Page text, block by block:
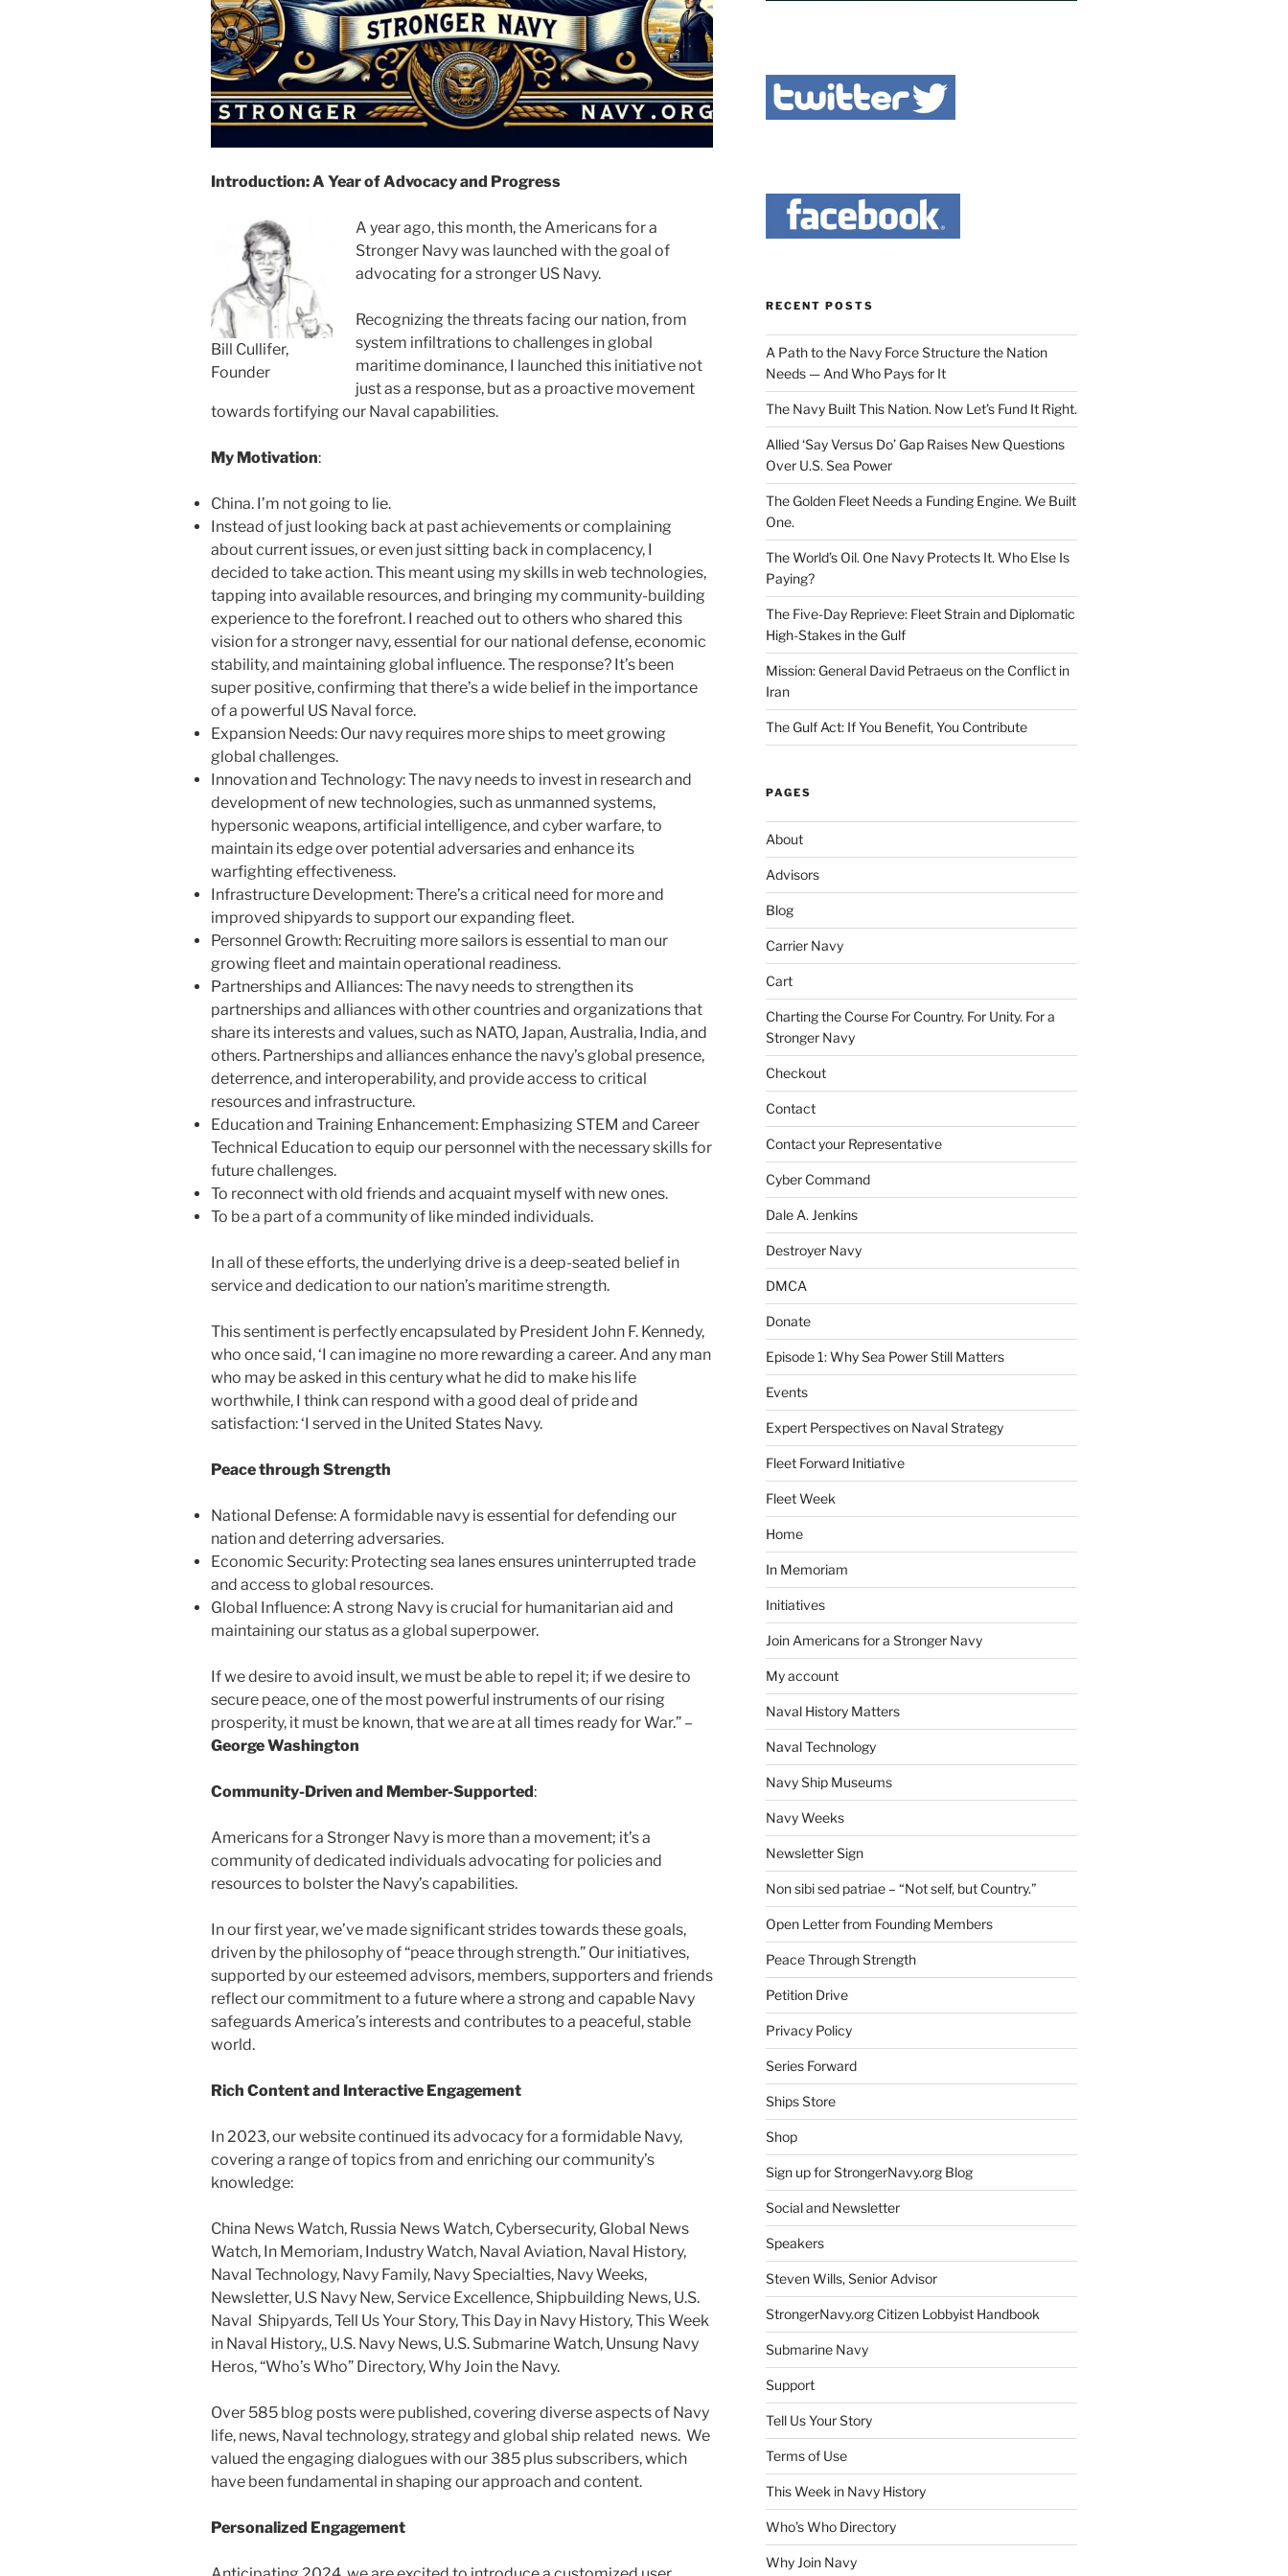
Introduction: A Year of Advocacy and Progress
Bill Cullifer,
Founder
A year ago, this month, the Americans for a
Stronger Navy was launched with the goal of
advocating for a stronger US Navy.
Recognizing the threats facing our nation, from
system infiltrations to challenges in global
maritime dominance, I launched this initiative not
just as a response, but as a proactive movement
towards fortifying our Naval capabilities.
My Motivation:
China. I’m not going to lie.
Instead of just looking back at past achievements or complaining
about current issues, or even just sitting back in complacency, I
decided to take action. This meant using my skills in web technologies,
tapping into available resources, and bringing my community-building
experience to the forefront. I reached out to others who shared this
vision for a stronger navy, essential for our national defense, economic
stability, and maintaining global influence. The response? It’s been
super positive, confirming that there’s a wide belief in the importance
of a powerful US Naval force.
Expansion Needs: Our navy requires more ships to meet growing
global challenges.
Innovation and Technology: The navy needs to invest in research and
development of new technologies, such as unmanned systems,
hypersonic weapons, artificial intelligence, and cyber warfare, to
maintain its edge over potential adversaries and enhance its
warfighting effectiveness.
Infrastructure Development: There’s a critical need for more and
improved shipyards to support our expanding fleet.
Personnel Growth: Recruiting more sailors is essential to man our
growing fleet and maintain operational readiness.
Partnerships and Alliances: The navy needs to strengthen its
partnerships and alliances with other countries and organizations that
share its interests and values, such as NATO, Japan, Australia, India, and
others. Partnerships and alliances enhance the navy’s global presence,
deterrence, and interoperability, and provide access to critical
resources and infrastructure.
Education and Training Enhancement: Emphasizing STEM and Career
Technical Education to equip our personnel with the necessary skills for
future challenges.
To reconnect with old friends and acquaint myself with new ones.
To be a part of a community of like minded individuals.
In all of these efforts, the underlying drive is a deep-seated belief in
service and dedication to our nation’s maritime strength.
This sentiment is perfectly encapsulated by President John F. Kennedy,
who once said, ‘I can imagine no more rewarding a career. And any man
who may be asked in this century what he did to make his life
worthwhile, I think can respond with a good deal of pride and
satisfaction: ‘I served in the United States Navy.
Peace through Strength
National Defense: A formidable navy is essential for defending our
nation and deterring adversaries.
Economic Security: Protecting sea lanes ensures uninterrupted trade
and access to global resources.
Global Influence: A strong Navy is crucial for humanitarian aid and
maintaining our status as a global superpower.
If we desire to avoid insult, we must be able to repel it; if we desire to
secure peace, one of the most powerful instruments of our rising
prosperity, it must be known, that we are at all times ready for War.” –
George Washington​
Community-Driven and Member-Supported:
Americans for a Stronger Navy is more than a movement; it’s a
community of dedicated individuals advocating for policies and
resources to bolster the Navy’s capabilities.
In our first year, we’ve made significant strides towards these goals,
driven by the philosophy of “peace through strength.” Our initiatives,
supported by our esteemed advisors, members, supporters and friends
reflect our commitment to a future where a strong and capable Navy
safeguards America’s interests and contributes to a peaceful, stable
world.
Rich Content and Interactive Engagement
In 2023, our website continued its advocacy for a formidable Navy,
covering a range of topics from and enriching our community’s
knowledge:
China News Watch, Russia News Watch, Cybersecurity, Global News
Watch, In Memoriam, Industry Watch, Naval Aviation, Naval History,
Naval Technology, Navy Family, Navy Specialties, Navy Weeks,
Newsletter, U.S Navy New, Service Excellence, Shipbuilding News, U.S.
Naval Shipyards, Tell Us Your Story, This Day in Navy History, This Week
in Naval History,, U.S. Navy News, U.S. Submarine Watch, Unsung Navy
Heros, “Who’s Who” Directory, Why Join the Navy.
Over 585 blog posts were published, covering diverse aspects of Navy
life, news, Naval technology, strategy and global ship related news. We
valued the engaging dialogues with our 385 plus subscribers, which
have been fundamental in shaping our approach and content.
Personalized Engagement
RECENT POSTS
A Path to the Navy Force Structure the Nation
Needs — And Who Pays for It
The Navy Built This Nation. Now Let’s Fund It Right.
Allied ‘Say Versus Do’ Gap Raises New Questions
Over U.S. Sea Power
The Golden Fleet Needs a Funding Engine. We Built
One.
The World’s Oil. One Navy Protects It. Who Else Is
Paying?
The Five-Day Reprieve: Fleet Strain and Diplomatic
High-Stakes in the Gulf
Mission: General David Petraeus on the Conflict in
Iran
The Gulf Act: If You Benefit, You Contribute
PAGES
About
Advisors
Blog
Carrier Navy
Cart
Charting the Course For Country. For Unity. For a
Stronger Navy
Checkout
Contact
Contact your Representative
Cyber Command
Dale A. Jenkins
Destroyer Navy
DMCA
Donate
Episode 1: Why Sea Power Still Matters
Events
Expert Perspectives on Naval Strategy
Fleet Forward Initiative
Fleet Week
Home
In Memoriam
Initiatives
Join Americans for a Stronger Navy
My account
Naval History Matters
Naval Technology
Navy Ship Museums
Navy Weeks
Newsletter Sign
Non sibi sed patriae – “Not self, but Country.”
Open Letter from Founding Members
Peace Through Strength
Petition Drive
Privacy Policy
Series Forward
Ships Store
Shop
Sign up for StrongerNavy.org Blog
Social and Newsletter
Speakers
Steven Wills, Senior Advisor
StrongerNavy.org Citizen Lobbyist Handbook
Submarine Navy
Support
Tell Us Your Story
Terms of Use
This Week in Navy History
Who’s Who Directory
Why Join Navy